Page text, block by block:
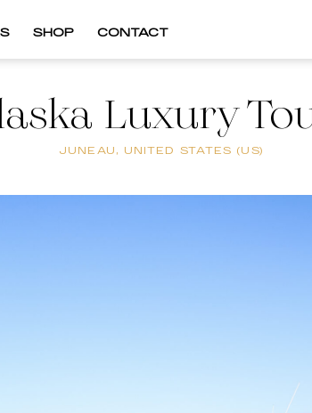
SHOP CONTACT
Luxury
JUNEAU, UNITED STATES (US)